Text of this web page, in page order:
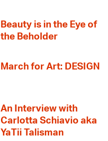
Beauty is in the Eye of
the Beholder
March for Art: DESIGN
An Interview with
Carlotta Schiavio aka
YaTii Talisman